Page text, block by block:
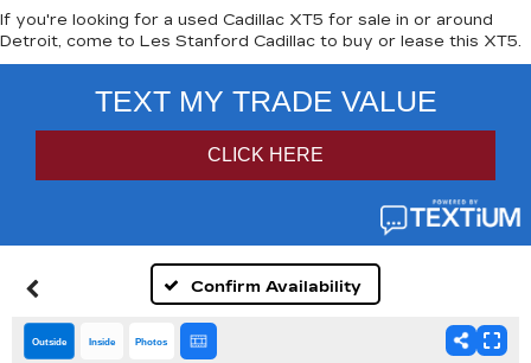
If you're looking for a used Cadillac XT5 for sale in or around
Detroit, come to Les Stanford Cadillac to buy or lease this XT5.
Confirm Availability
Outside Inside Photos